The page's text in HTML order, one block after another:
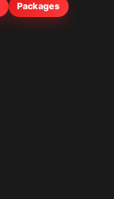
Packages